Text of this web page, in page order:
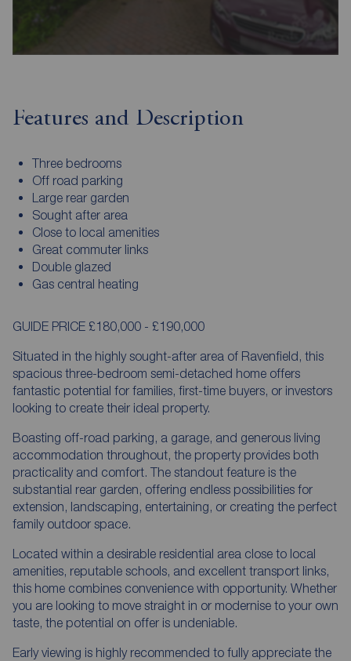
Features and Description
Three bedrooms
Off road parking
Large rear garden
Sought after area
Close to local amenities
Great commuter links
Double glazed
Gas central heating
GUIDE PRICE £180,000 - £190,000
Situated in the highly sought-after area of Ravenfield, this
spacious three-bedroom semi-detached home offers
fantastic potential for families, first-time buyers, or investors
looking to create their ideal property.
Boasting off-road parking, a garage, and generous living
accommodation throughout, the property provides both
practicality and comfort. The standout feature is the
substantial rear garden, offering endless possibilities for
extension, landscaping, entertaining, or creating the perfect
family outdoor space.
Located within a desirable residential area close to local
amenities, reputable schools, and excellent transport links,
this home combines convenience with opportunity. Whether
you are looking to move straight in or modernise to your own
taste, the potential on offer is undeniable.
Early viewing is highly recommended to fully appreciate the